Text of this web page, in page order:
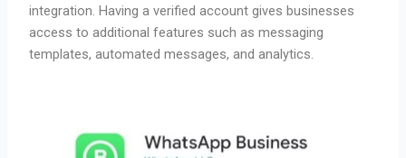
integration. Having a verified account gives businesses
access to additional features such as messaging
templates, automated messages, and analytics.